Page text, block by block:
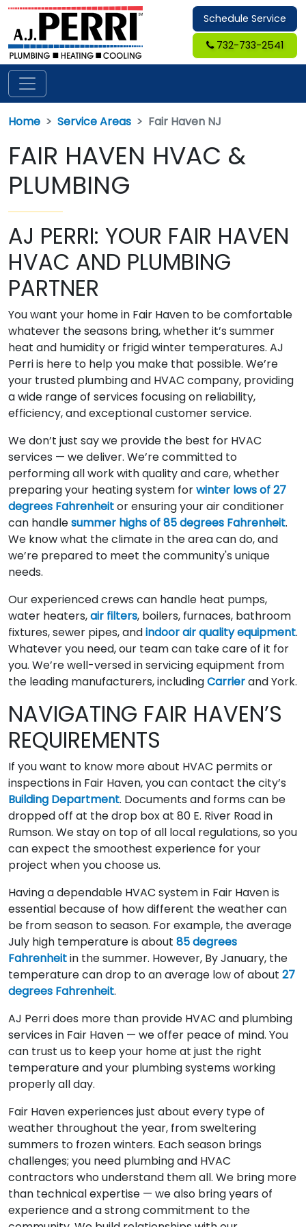
Schedule Service
732-733-2541
Home Service Areas Fair Haven NJ
FAIR HAVEN HVAC &
PLUMBING
AJ PERRI: YOUR FAIR HAVEN
HVAC AND PLUMBING
PARTNER
You want your home in Fair Haven to be comfortable
whatever the seasons bring, whether it’s summer
heat and humidity or frigid winter temperatures. AJ
Perri is here to help you make that possible. We’re
your trusted plumbing and HVAC company, providing
a wide range of services focusing on reliability,
efficiency, and exceptional customer service.
We don’t just say we provide the best for HVAC
services — we deliver. We’re committed to
performing all work with quality and care, whether
preparing your heating system forwinter lows of 27
degrees Fahrenheitor ensuring your air conditioner
can handlesummer highs of 85 degrees Fahrenheit.
We know what the climate in the area can do, and
we’re prepared to meet the community's unique
needs.
Our experienced crews can handle heat pumps,
water heaters,air filters, boilers, furnaces, bathroom
fixtures, sewer pipes, andindoor air quality equipment.
Whatever you need, our team can take care of it for
you. We’re well-versed in servicing equipment from
the leading manufacturers, includingCarrierand York.
NAVIGATING FAIR HAVEN’S
REQUIREMENTS
If you want to know more about HVAC permits or
inspections in Fair Haven, you can contact the city’s
Building Department. Documents and forms can be
dropped off at the drop box at 80 E. River Road in
Rumson. We stay on top of all local regulations, so you
can expect the smoothest experience for your
project when you choose us.
Having a dependable HVAC system in Fair Haven is
essential because of how different the weather can
be from season to season. For example, the average
July high temperature is about 85 degrees
Fahrenheitin the summer. However, By January, the
temperature can drop to an average low of about 27
degrees Fahrenheit.
AJ Perri does more than provide HVAC and plumbing
services in Fair Haven — we offer peace of mind. You
can trust us to keep your home at just the right
temperature and your plumbing systems working
properly all day.
Fair Haven experiences just about every type of
weather throughout the year, from sweltering
summers to frozen winters. Each season brings
challenges; you need plumbing and HVAC
contractors who understand them all. We bring more
than technical expertise — we also bring years of
experience and a strong commitment to the